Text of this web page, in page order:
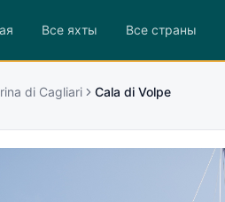
Все яхты Все страны
di Cagliari Cala di Volpe